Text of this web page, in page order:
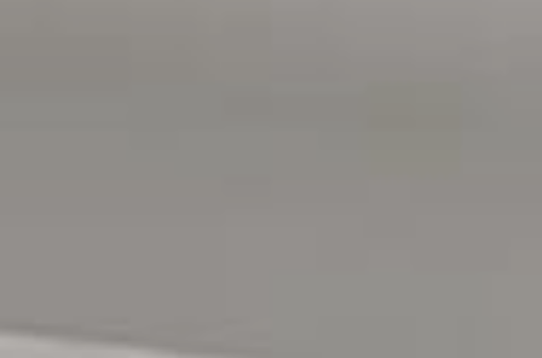
verified.